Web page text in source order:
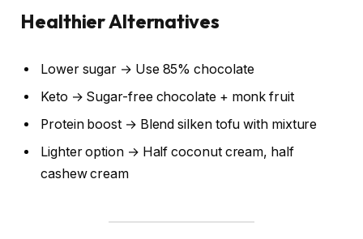
Healthier Alternatives
Lower sugar → Use 85% chocolate
Keto → Sugar-free chocolate + monk fruit
Protein boost → Blend silken tofu with mixture
Lighter option → Half coconut cream, half
cashew cream